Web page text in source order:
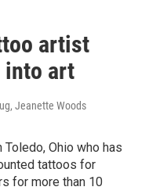
artist
into art
Jeanette Woods
Ohio who has
tattoos for
for more than 10